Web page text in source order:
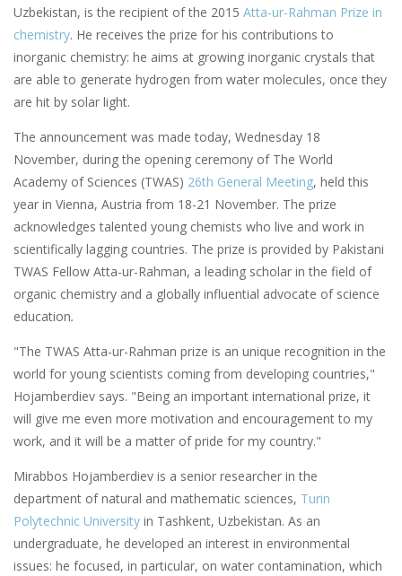
Uzbekistan, is the recipient of the 2015 Atta-ur-Rahman Prize in
chemistry. He receives the prize for his contributions to
inorganic chemistry: he aims at growing inorganic crystals that
are able to generate hydrogen from water molecules, once they
are hit by solar light.
The announcement was made today, Wednesday 18
November, during the opening ceremony of The World
Academy of Sciences (TWAS) 26th General Meeting, held this
year in Vienna, Austria from 18-21 November. The prize
acknowledges talented young chemists who live and work in
scientifically lagging countries. The prize is provided by Pakistani
TWAS Fellow Atta-ur-Rahman, a leading scholar in the field of
organic chemistry and a globally influential advocate of science
education.
"The TWAS Atta-ur-Rahman prize is an unique recognition in the
world for young scientists coming from developing countries,"
Hojamberdiev says. "Being an important international prize, it
will give me even more motivation and encouragement to my
work, and it will be a matter of pride for my country."
Mirabbos Hojamberdiev is a senior researcher in the
department of natural and mathematic sciences, Turin
Polytechnic University in Tashkent, Uzbekistan. As an
undergraduate, he developed an interest in environmental
issues: he focused, in particular, on water contamination, which